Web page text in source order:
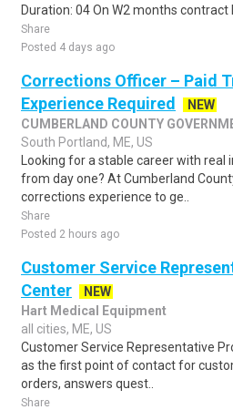
Duration: 04 On W2 months contract
Share
Posted 4 days ago
Corrections Officer – Paid
Experience Required
NEW
CUMBERLAND COUNTY
South Portland, ME, US
Looking for a stable career with
from day one? At Cumberland
corrections experience to ge..
Share
Posted 2 hours ago
Customer Service
Center
NEW
Hart Medical Equipment
all cities, ME, US
Customer Service Representative
as the first point of contact for
orders, answers quest..
Share